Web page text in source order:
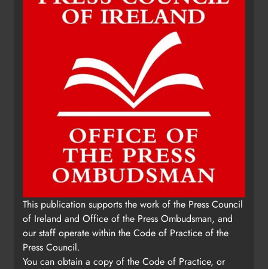
Karen Kierans 14 hours ago
This publication supports the work of the Press Council
of Ireland and Office of the Press Ombudsman, and
our staff operate within the Code of Practice of the
Press Council.
You can obtain a copy of the Code of Practice, or